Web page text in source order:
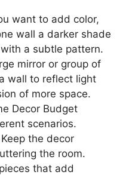
want to add color,
wall a darker shade
a subtle pattern.
mirror or group of
wall to reflect light
of more space.
Decor Budget
scenarios.
Keep the decor
the room.
that add